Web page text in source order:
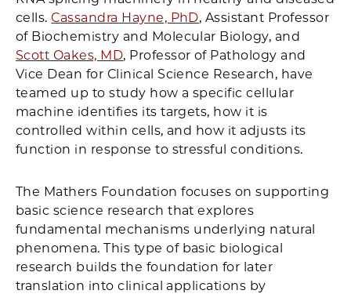
cells. Cassandra Hayne, PhD, Assistant Professor
of Biochemistry and Molecular Biology, and
Scott Oakes, MD, Professor of Pathology and
Vice Dean for Clinical Science Research, have
teamed up to study how a specific cellular
machine identifies its targets, how it is
controlled within cells, and how it adjusts its
function in response to stressful conditions.
The Mathers Foundation focuses on supporting
basic science research that explores
fundamental mechanisms underlying natural
phenomena. This type of basic biological
research builds the foundation for later
translation into clinical applications by